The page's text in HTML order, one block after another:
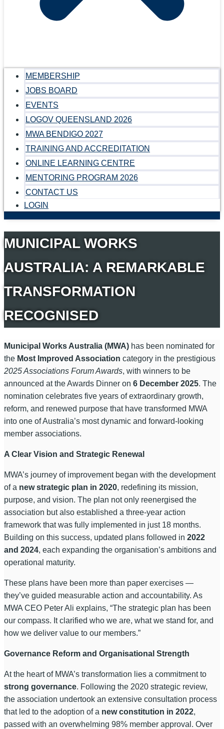
MEMBERSHIP
JOBS BOARD
EVENTS
LOGOV QUEENSLAND 2026
MWA BENDIGO 2027
TRAINING AND ACCREDITATION
ONLINE LEARNING CENTRE
MENTORING PROGRAM 2026
CONTACT US
LOGIN
MUNICIPAL WORKS
AUSTRALIA: A REMARKABLE
TRANSFORMATION
RECOGNISED
Municipal Works Australia (MWA) has been nominated for
the Most Improved Association category in the prestigious
2025 Associations Forum Awards, with winners to be
announced at the Awards Dinner on 6 December 2025. The
nomination celebrates five years of extraordinary growth,
reform, and renewed purpose that have transformed MWA
into one of Australia’s most dynamic and forward-looking
member associations.
A Clear Vision and Strategic Renewal
MWA’s journey of improvement began with the development
of a new strategic plan in 2020, redefining its mission,
purpose, and vision. The plan not only reenergised the
association but also established a three-year action
framework that was fully implemented in just 18 months.
Building on this success, updated plans followed in 2022
and 2024, each expanding the organisation’s ambitions and
operational maturity.
These plans have been more than paper exercises —
they’ve guided measurable action and accountability. As
MWA CEO Peter Ali explains, “The strategic plan has been
our compass. It clarified who we are, what we stand for, and
how we deliver value to our members.”
Governance Reform and Organisational Strength
At the heart of MWA’s transformation lies a commitment to
strong governance. Following the 2020 strategic review,
the association undertook an extensive consultation process
that led to the adoption of a new constitution in 2022,
passed with an overwhelming 98% member approval. Over